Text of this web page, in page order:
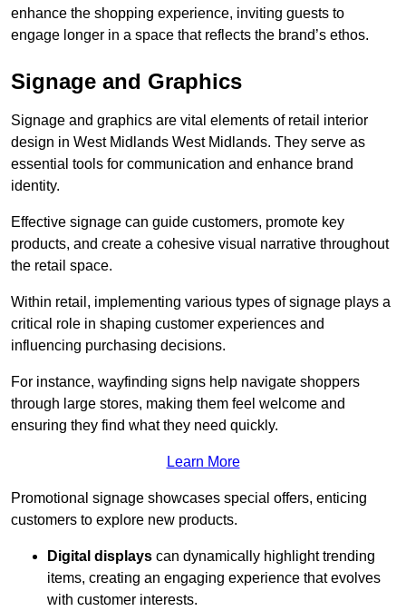
enhance the shopping experience, inviting guests to
engage longer in a space that reflects the brand’s ethos.
Signage and Graphics
Signage and graphics are vital elements of retail interior
design in West Midlands West Midlands. They serve as
essential tools for communication and enhance brand
identity.
Effective signage can guide customers, promote key
products, and create a cohesive visual narrative throughout
the retail space.
Within retail, implementing various types of signage plays a
critical role in shaping customer experiences and
influencing purchasing decisions.
For instance, wayfinding signs help navigate shoppers
through large stores, making them feel welcome and
ensuring they find what they need quickly.
Learn More
Promotional signage showcases special offers, enticing
customers to explore new products.
Digital displays can dynamically highlight trending
items, creating an engaging experience that evolves
with customer interests.